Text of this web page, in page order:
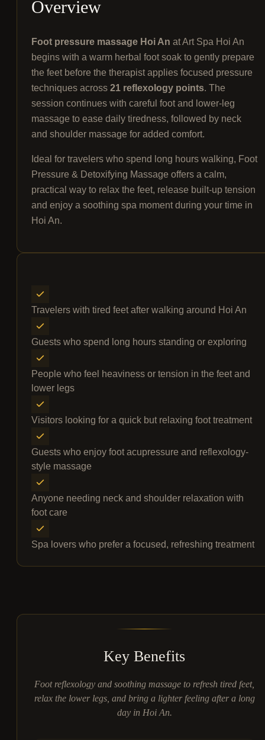
Overview
Foot pressure massage Hoi An at Art Spa Hoi An
begins with a warm herbal foot soak to gently prepare
the feet before the therapist applies focused pressure
techniques across 21 reflexology points. The
session continues with careful foot and lower-leg
massage to ease daily tiredness, followed by neck
and shoulder massage for added comfort.
Ideal for travelers who spend long hours walking, Foot
Pressure & Detoxifying Massage offers a calm,
practical way to relax the feet, release built-up tension
and enjoy a soothing spa moment during your time in
Hoi An.
Travelers with tired feet after walking around Hoi An
Guests who spend long hours standing or exploring
People who feel heaviness or tension in the feet and
lower legs
Visitors looking for a quick but relaxing foot treatment
Guests who enjoy foot acupressure and reflexology-
style massage
Anyone needing neck and shoulder relaxation with
foot care
Spa lovers who prefer a focused, refreshing treatment
Key Benefits
Foot reflexology and soothing massage to refresh tired feet,
relax the lower legs, and bring a lighter feeling after a long
day in Hoi An.